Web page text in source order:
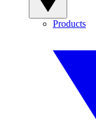
Products